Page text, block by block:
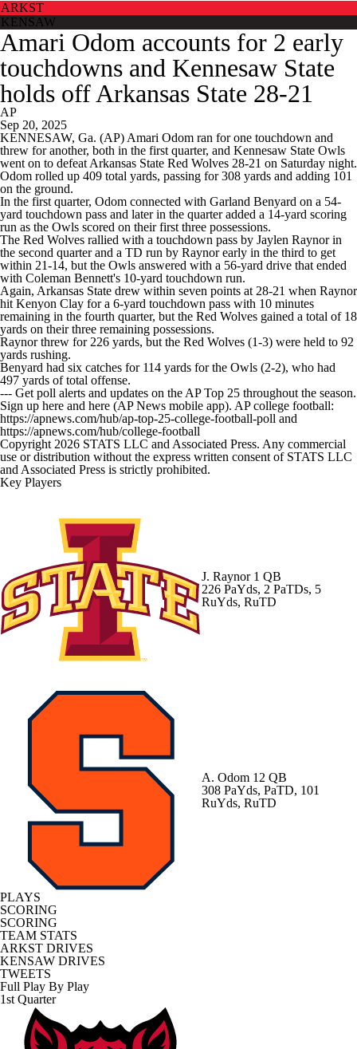
ARKST
KENSAW
Amari Odom accounts for 2 early
touchdowns and Kennesaw State
holds off Arkansas State 28-21
AP
Sep 20, 2025
KENNESAW, Ga. (AP) Amari Odom ran for one touchdown and
threw for another, both in the first quarter, and Kennesaw State Owls
went on to defeat Arkansas State Red Wolves 28-21 on Saturday night.
Odom rolled up 409 total yards, passing for 308 yards and adding 101
on the ground.
In the first quarter, Odom connected with Garland Benyard on a 54-
yard touchdown pass and later in the quarter added a 14-yard scoring
run as the Owls scored on their first three possessions.
The Red Wolves rallied with a touchdown pass by Jaylen Raynor in
the second quarter and a TD run by Raynor early in the third to get
within 21-14, but the Owls answered with a 56-yard drive that ended
with Coleman Bennett's 10-yard touchdown run.
Again, Arkansas State drew within seven points at 28-21 when Raynor
hit Kenyon Clay for a 6-yard touchdown pass with 10 minutes
remaining in the fourth quarter, but the Red Wolves gained a total of 18
yards on their three remaining possessions.
Raynor threw for 226 yards, but the Red Wolves (1-3) were held to 92
yards rushing.
Benyard had six catches for 114 yards for the Owls (2-2), who had
497 yards of total offense.
--- Get poll alerts and updates on the AP Top 25 throughout the season.
Sign up here and here (AP News mobile app). AP college football:
https://apnews.com/hub/ap-top-25-college-football-poll and
https://apnews.com/hub/college-football
Copyright 2026 STATS LLC and Associated Press. Any commercial
use or distribution without the express written consent of STATS LLC
and Associated Press is strictly prohibited.
Key Players
J. Raynor 1 QB
226 PaYds, 2 PaTDs, 5
RuYds, RuTD
A. Odom 12 QB
308 PaYds, PaTD, 101
RuYds, RuTD
PLAYS
SCORING
SCORING
TEAM STATS
ARKST DRIVES
KENSAW DRIVES
TWEETS
Full Play By Play
1st Quarter